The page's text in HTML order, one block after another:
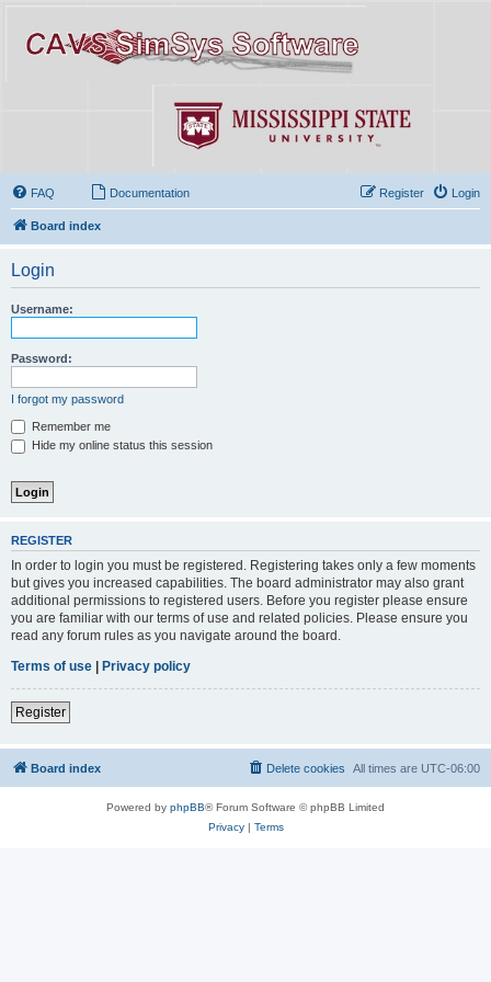
FAQ Documentation Login
Register
Board index
Login
Username:
Password:
I forgot my password
Remember me
Hide my online status this session
REGISTER
In order to login you must be registered. Registering takes only a few moments
but gives you increased capabilities. The board administrator may also grant
additional permissions to registered users. Before you register please ensure
you are familiar with our terms of use and related policies. Please ensure you
read any forum rules as you navigate around the board.
Terms of use
Privacy policy
Register
Board index All times are UTC-06:00
Delete cookies
Powered by phpBB® Forum Software © phpBB Limited
Privacy| Terms